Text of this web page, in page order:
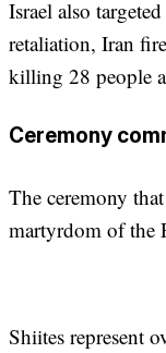
Israel also
retaliation, Iran
killing 28 people
Ceremony
The ceremony
martyrdom of the
Shiites represent